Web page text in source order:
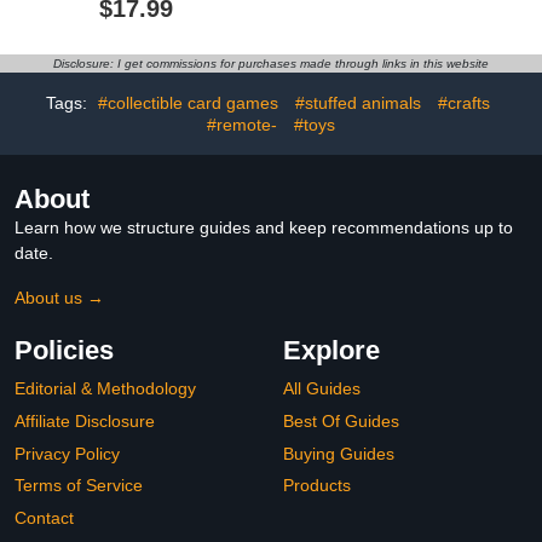
Console Machine, Push
Party Favors, Birthday
(Pink)
$17.99
Disclosure: I get commissions for purchases made through links in this website
Tags: #collectible card games #stuffed animals
#crafts
#remote-
#toys
About
Learn how we structure guides and keep recommendations up to
date.
About us →
Policies
Editorial & Methodology
Affiliate Disclosure
Privacy Policy
Terms of Service
Contact
Explore
All Guides
Best Of Guides
Buying Guides
Products